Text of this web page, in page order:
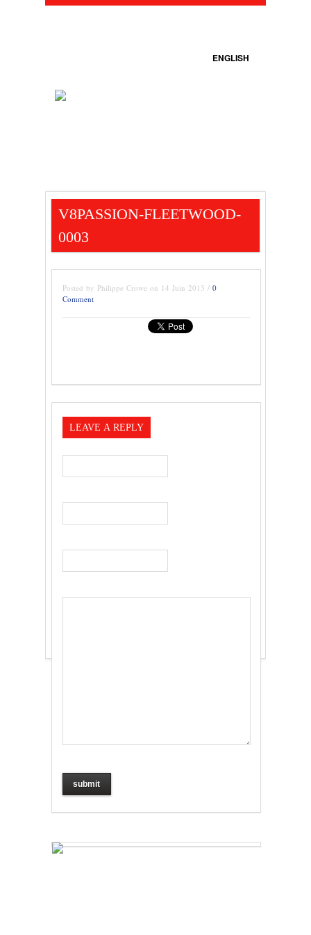
ENGLISH
V8PASSION-FLEETWOOD-
0003
Posted by Philippe Crowe on 14 Juin 2013 / 0
Comment
LEAVE A REPLY